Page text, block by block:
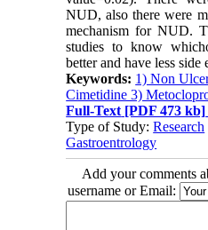
NUD, also there were
mechanism for NUD.
studies to know
better and have less side
Keywords: 1) Non
Cimetidine 3)
Full-Text [PDF 473 kb]
Type of Study:Research
Gastroentrology
Add your comments
username or Email: